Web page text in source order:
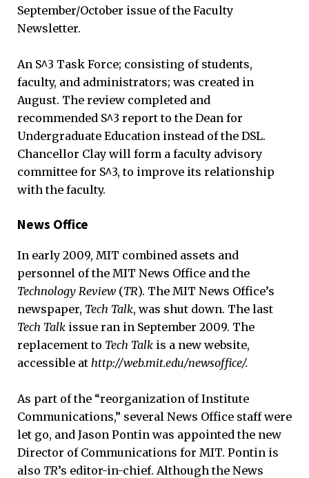
September/October issue of the Faculty
Newsletter.
An S^3 Task Force; consisting of students,
faculty, and administrators; was created in
August. The review completed and
recommended S^3 report to the Dean for
Undergraduate Education instead of the DSL.
Chancellor Clay will form a faculty advisory
committee for S^3, to improve its relationship
with the faculty.
News Office
In early 2009, MIT combined assets and
personnel of the MIT News Office and the
Technology Review (TR). The MIT News Office’s
newspaper, Tech Talk, was shut down. The last
Tech Talk issue ran in September 2009. The
replacement to Tech Talk is a new website,
accessible at http://web.mit.edu/newsoffice/.
As part of the “reorganization of Institute
Communications,” several News Office staff were
let go, and Jason Pontin was appointed the new
Director of Communications for MIT. Pontin is
also TR’s editor-in-chief. Although the News